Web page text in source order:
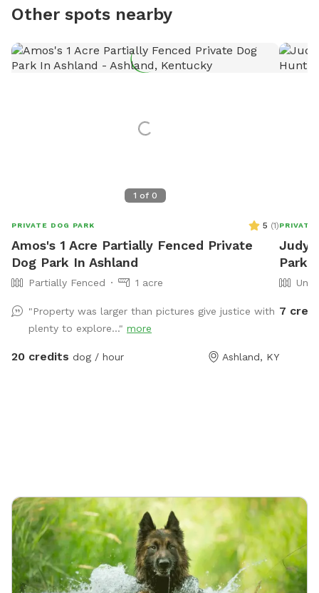
Other spots nearby
1 of 0
PRIVATE DOG PARK 5 (1)
Amos's 1 Acre Partially Fenced Private
Dog Park In Ashland
Partially Fenced 1 acre
"Property was larger than pictures give justice with
plenty to explore..." more
20 credits dog / hour Ashland, KY
PRIVATE
Park
7